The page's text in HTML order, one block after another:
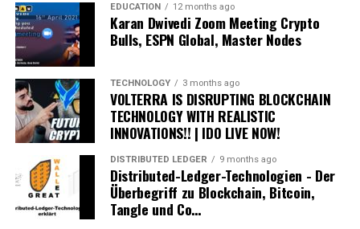
Cryptocurrency and Precious Metal IRA’s 👊😎
Open An IRA With iTrustCapital.com To Grow Your
XRP Tax Free
Get your first month FREE!
Pricing and how it works.
Link:https://bit.ly/3mTkEk3
Cryptosteel Capsule - The Capsule can store important
information in up to 123 characters. Autonomous.
Personal. Anonymous. Tangible.
https://cryptosteel.com/shop?csr=670
EDUCATION 12 months ago
Karan Dwivedi Zoom Meeting Crypto
Bulls, ESPN Global, Master Nodes
TECHNOLOGY 3 months ago
VOLTERRA IS DISRUPTING BLOCKCHAIN
TECHNOLOGY WITH REALISTIC
INNOVATIONS!! | IDO LIVE NOW!
DISTRIBUTED LEDGER 9 months ago
Distributed-Ledger-Technologien - Der
Überbegriff zu Blockchain, Bitcoin,
Tangle und Co…